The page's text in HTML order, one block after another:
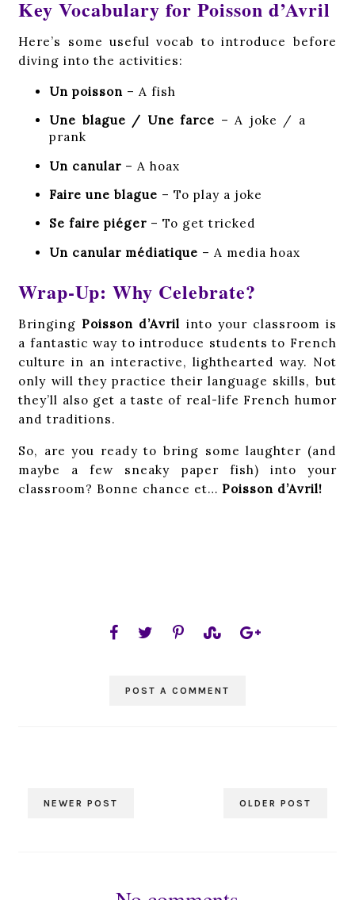
Key Vocabulary for Poisson d’Avril
Here’s some useful vocab to introduce before
diving into the activities:
Un poisson– A fish
Une blague / Une farce – A joke / a
prank
Un canular– A hoax
Faire une blague – To play a joke
Se faire piéger– To get tricked
Un canular médiatique – A media hoax
Wrap-Up: Why Celebrate?
Bringing Poisson d’Avril into your classroom is
a fantastic way to introduce students to French
culture in an interactive, lighthearted way. Not
only will they practice their language skills, but
they’ll also get a taste of real-life French humor
and traditions.
So, are you ready to bring some laughter (and
maybe a few sneaky paper fish) into your
classroom? Bonne chance et… Poisson d’Avril!
POST A COMMENT
NEWER POST OLDER POST